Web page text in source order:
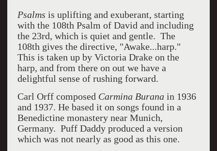
Psalms is uplifting and exuberant, starting
with the 108th Psalm of David and including
the 23rd, which is quiet and gentle. The
108th gives the directive, "Awake...harp."
This is taken up by Victoria Drake on the
harp, and from there on out we have a
delightful sense of rushing forward.
Carl Orff composed Carmina Burana in 1936
and 1937. He based it on songs found in a
Benedictine monastery near Munich,
Germany. Puff Daddy produced a version
which was not nearly as good as this one.